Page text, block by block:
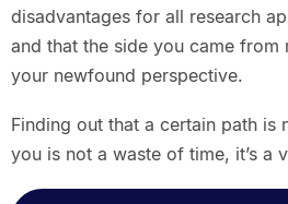
disadvantages for all research
and that the side you came
your newfound perspective.
Finding out that a certain path is
you is not a waste of time, it’s a